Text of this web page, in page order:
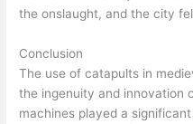
the onslaught, and the city
Conclusion
The use of catapults in
the ingenuity and innovation
machines played a